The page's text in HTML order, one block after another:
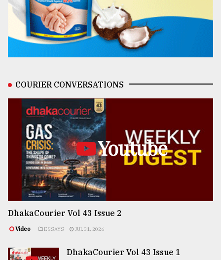
COURIER CONVERSATIONS
Youtube
DhakaCourier Vol 43 Issue 2
Video ESSAYS JUL 31, 2026
DhakaCourier Vol 43 Issue 1